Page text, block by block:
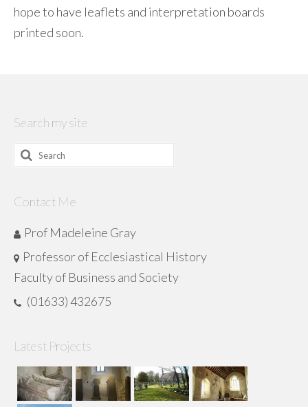
hope to have leaflets and interpretation boards
printed soon.
Search my site
Search
Contact Me
Prof Madeleine Gray
Professor of Ecclesiastical History
Faculty of Business and Society
(01633) 432675
Latest Projects